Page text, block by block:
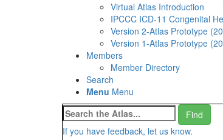
Virtual Atlas Introduction
IPCCC ICD-11 Congenital
Version 2-Atlas Prototype
Version 1-Atlas Prototype
Members
Member Directory
Search
Menu Menu
If you have feedback, let us know.